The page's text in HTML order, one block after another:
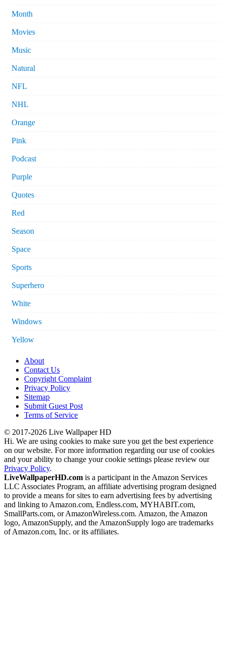
Month
Movies
Music
Natural
NFL
NHL
Orange
Pink
Podcast
Purple
Quotes
Red
Season
Space
Sports
Superhero
White
Windows
Yellow
About
Contact Us
Copyright Complaint
Privacy Policy
Sitemap
Submit Guest Post
Terms of Service
© 2017-2026 Live Wallpaper HD
Hi. We are using cookies to make sure you get the best experience
on our website. For more information regarding our use of cookies
and your ability to change your cookie settings please review our
Privacy Policy.
LiveWallpaperHD.com is a participant in the Amazon Services
LLC Associates Program, an affiliate advertising program designed
to provide a means for sites to earn advertising fees by advertising
and linking to Amazon.com, Endless.com, MYHABIT.com,
SmallParts.com, or AmazonWireless.com. Amazon, the Amazon
logo, AmazonSupply, and the AmazonSupply logo are trademarks
of Amazon.com, Inc. or its affiliates.